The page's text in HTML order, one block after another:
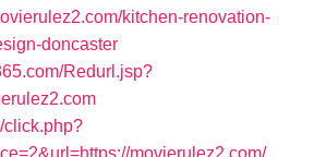
kitchen-renovation-
doncaster
Redurl.jsp?
click.php?
movierulez2.com/